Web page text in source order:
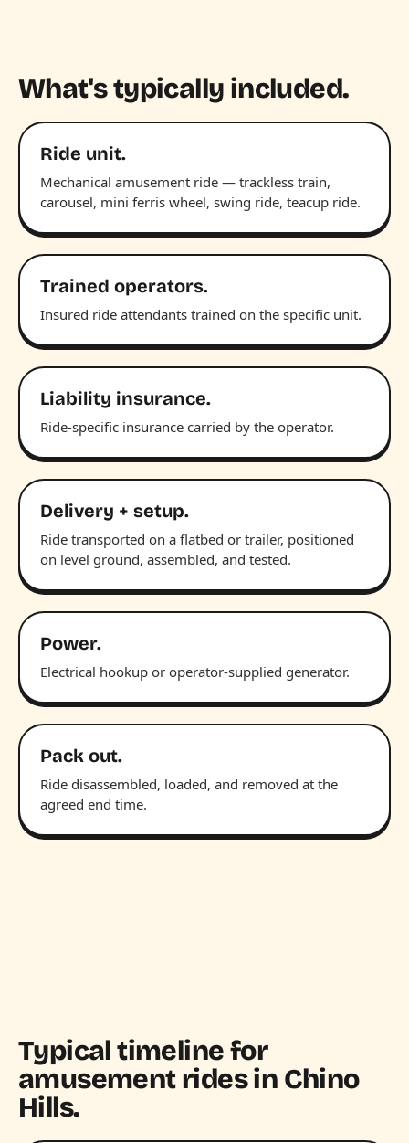
What's typically included.
Ride unit.
Mechanical amusement ride — trackless train,
carousel, mini ferris wheel, swing ride, teacup ride.
Trained operators.
Insured ride attendants trained on the specific unit.
Liability insurance.
Ride-specific insurance carried by the operator.
Delivery + setup.
Ride transported on a flatbed or trailer, positioned
on level ground, assembled, and tested.
Power.
Electrical hookup or operator-supplied generator.
Pack out.
Ride disassembled, loaded, and removed at the
agreed end time.
Typical timeline for
amusement rides in Chino
Hills.